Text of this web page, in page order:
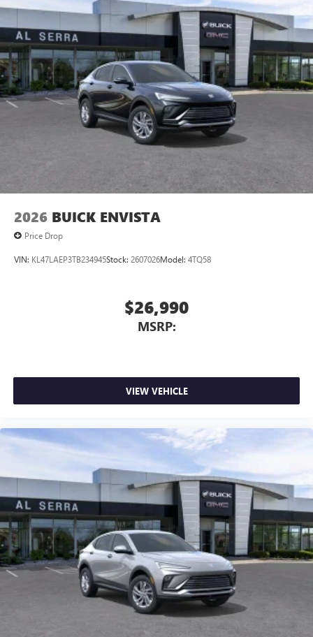
2026 BUICK ENVISTA
Price Drop
VIN: KL47LAEP3TB234945Stock: 2607026Model: 4TQ58
$26,990
MSRP:
VIEW VEHICLE